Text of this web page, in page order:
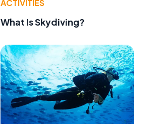
ACTIVITIES
What Is Skydiving?